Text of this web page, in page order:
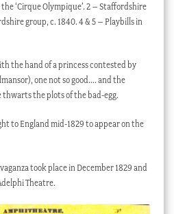
‘Cirque Olympique’. 2 – Staffordshire
group, c. 1840. 4 & 5 – Playbills in
the hand of a princess contested by
one not so good…. and the
thwarts the plots of the bad-egg.
to England mid-1829 to appear on the
took place in December 1829 and
Theatre.